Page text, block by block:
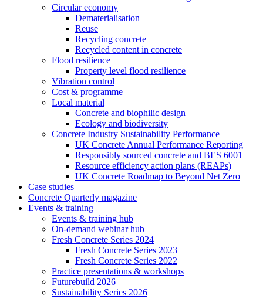
Circular economy
Dematerialisation
Reuse
Recycling concrete
Recycled content in concrete
Flood resilience
Property level flood resilience
Vibration control
Cost & programme
Local material
Concrete and biophilic design
Ecology and biodiversity
Concrete Industry Sustainability Performance
UK Concrete Annual Performance Reporting
Responsibly sourced concrete and BES 6001
Resource efficiency action plans (REAPs)
UK Concrete Roadmap to Beyond Net Zero
Case studies
Concrete Quarterly magazine
Events & training
Events & training hub
On-demand webinar hub
Fresh Concrete Series 2024
Fresh Concrete Series 2023
Fresh Concrete Series 2022
Practice presentations & workshops
Futurebuild 2026
Sustainability Series 2026